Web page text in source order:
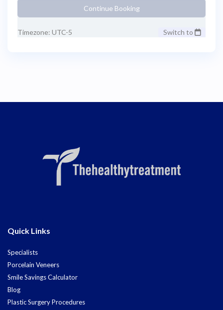
Continue Booking
Timezone: UTC-5 Switch to
Quick Links
Specialists
Porcelain Veneers
Smile Savings Calculator
Blog
Plastic Surgery Procedures